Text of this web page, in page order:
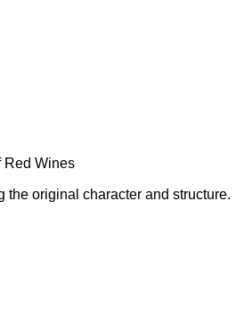
Red Wines
original character and structure.